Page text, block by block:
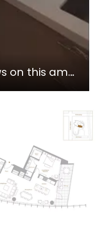
Checkout the views on this amazing penthouse in Downtown San Diego Pacific Gate! #short